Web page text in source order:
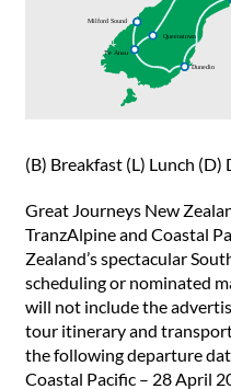
(B) Breakfast (L) Lunch
Great Journeys New
TranzAlpine and Coastal
Zealand’s spectacular
scheduling or nominated
will not include the
tour itinerary and
the following departure
Coastal Pacific – 28 April